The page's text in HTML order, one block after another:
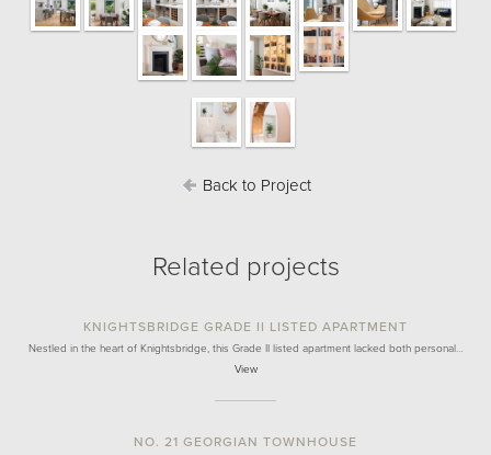
Back to Project
Related projects
KNIGHTSBRIDGE GRADE II LISTED APARTMENT
Nestled in the heart of Knightsbridge, this Grade II listed apartment lacked both personal…
View
NO. 21 GEORGIAN TOWNHOUSE